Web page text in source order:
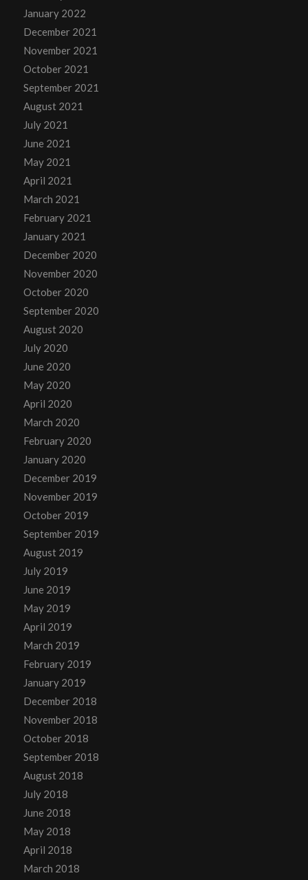
January 2022
December 2021
November 2021
October 2021
September 2021
August 2021
July 2021
June 2021
May 2021
April 2021
March 2021
February 2021
January 2021
December 2020
November 2020
October 2020
September 2020
August 2020
July 2020
June 2020
May 2020
April 2020
March 2020
February 2020
January 2020
December 2019
November 2019
October 2019
September 2019
August 2019
July 2019
June 2019
May 2019
April 2019
March 2019
February 2019
January 2019
December 2018
November 2018
October 2018
September 2018
August 2018
July 2018
June 2018
May 2018
April 2018
March 2018